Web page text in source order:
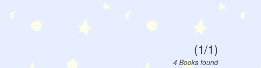
(1/1)
4 Books found